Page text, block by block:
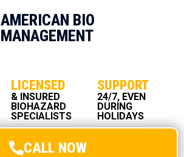
AMERICAN BIO
MANAGEMENT
LICENSED
& INSURED
BIOHAZARD
SPECIALISTS
SUPPORT
24/7, EVEN
DURING
HOLIDAYS
CALL NOW